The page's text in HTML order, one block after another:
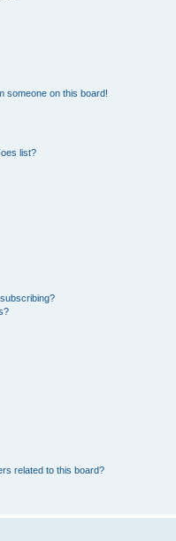
someone on this board!
list?
related to this board?